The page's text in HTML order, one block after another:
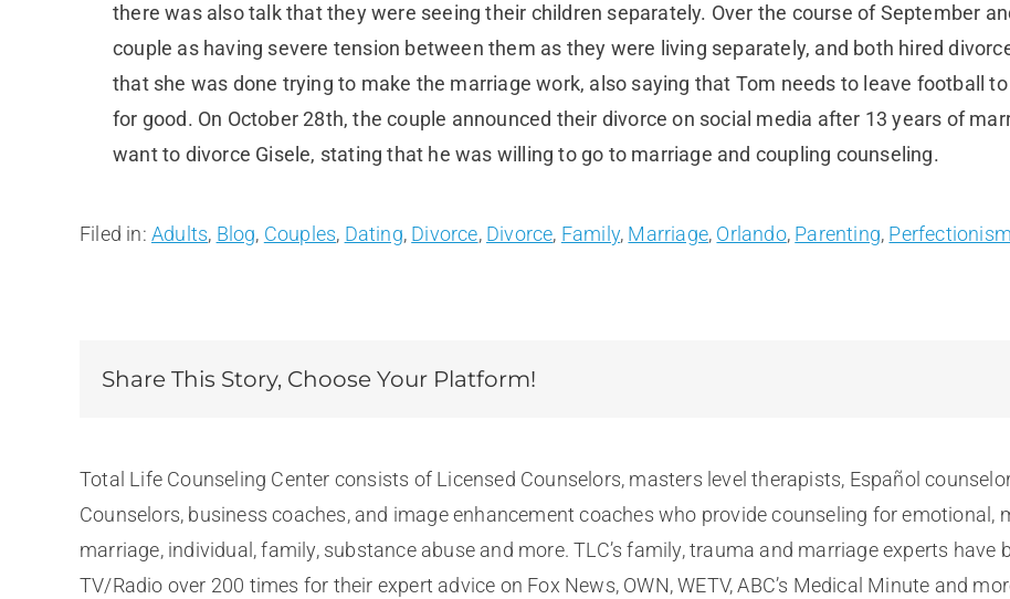
there was also talk that they were seeing their children separately. Over the course of September
couple as having severe tension between them as they were living separately, and both hired
that she was done trying to make the marriage work, also saying that Tom needs to leave football
for good. On October 28th, the couple announced their divorce on social media after 13 years of
want to divorce Gisele, stating that he was willing to go to marriage and coupling counseling.
Filed in: Adults, Blog, Couples, Dating, Divorce, Divorce, Family, Marriage, Orlando, Parenting, Perfectionism
Share This Story, Choose Your Platform!
Total Life Counseling Center consists of Licensed Counselors, masters level therapists, Español
Counselors, business coaches, and image enhancement coaches who provide counseling for emotional,
marriage, individual, family, substance abuse and more. TLC’s family, trauma and marriage experts have
TV/Radio over 200 times for their expert advice on Fox News, OWN, WETV, ABC’s Medical Minute and